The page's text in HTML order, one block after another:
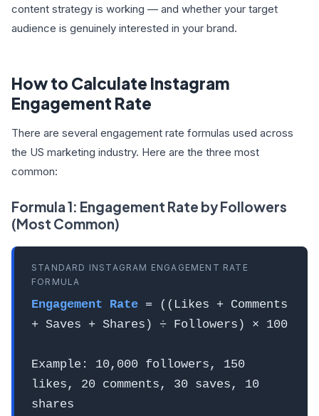
content strategy is working — and whether your target
audience is genuinely interested in your brand.
How to Calculate Instagram
Engagement Rate
There are several engagement rate formulas used across
the US marketing industry. Here are the three most
common:
Formula 1: Engagement Rate by Followers
(Most Common)
STANDARD INSTAGRAM ENGAGEMENT RATE
FORMULA
Engagement Rate = ((Likes + Comments
+ Saves + Shares) ÷ Followers) × 100
Example: 10,000 followers, 150
likes, 20 comments, 30 saves, 10
shares